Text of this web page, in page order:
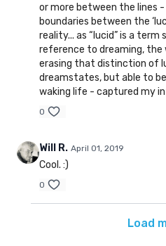
or more between the lines
boundaries between the
reality... as “lucid” is a term
reference to dreaming,
erasing that distinction of
dreamstates, but able to
waking life - captured my
0
Will R. April 01, 2019
Cool. :)
0
Load